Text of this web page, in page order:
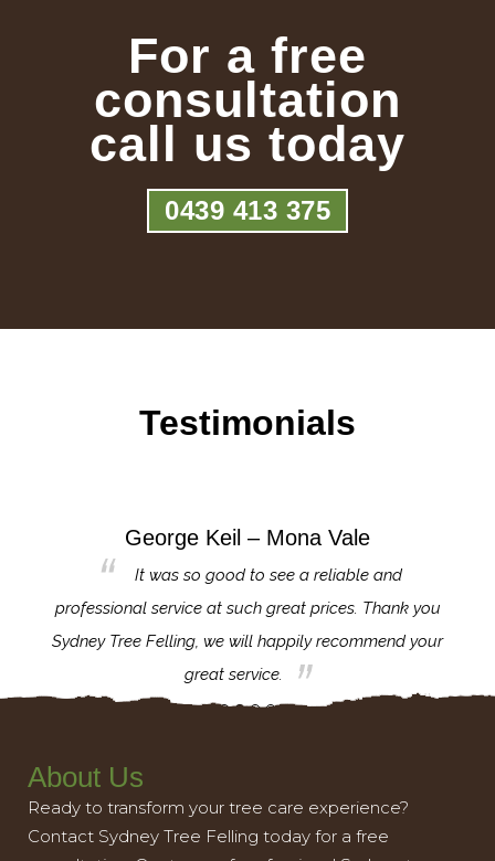
For a free
consultation
call us today
0439 413 375
Testimonials
George Keil – Mona Vale
It was so good to see a reliable and
professional service at such great prices. Thank you
Sydney Tree Felling, we will happily recommend your
great service.
About Us
Ready to transform your tree care experience?
Contact Sydney Tree Felling today for a free